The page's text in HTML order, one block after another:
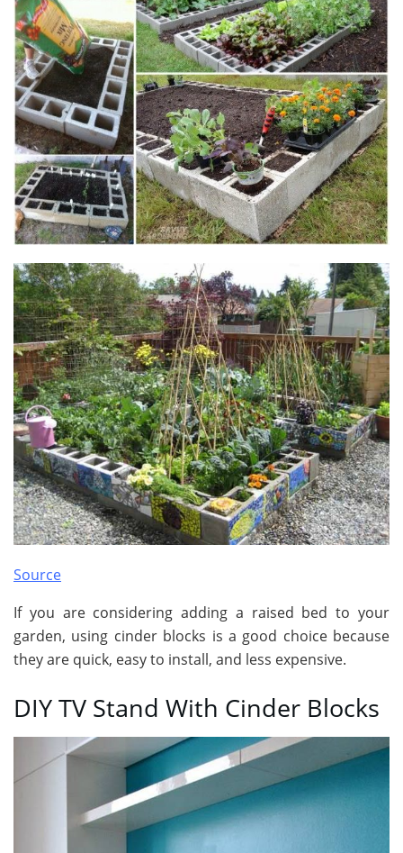
Source
If you are considering adding a raised bed to your
garden, using cinder blocks is a good choice because
they are quick, easy to install, and less expensive.
DIY TV Stand With Cinder Blocks